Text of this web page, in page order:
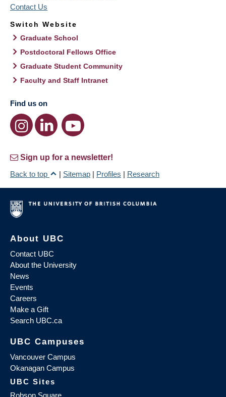
Contact Us
Switch Website
Graduate School
Postdoctoral Fellows Office
Graduate Student Community
Faculty and Staff Intranet
Find us on
Sign up for a newsletter!
Back to top
| Sitemap | Profiles | Research
About UBC
Contact UBC
About the University
News
Events
Careers
Make a Gift
Search UBC.ca
UBC Campuses
Vancouver Campus
Okanagan Campus
UBC Sites
Robson Square